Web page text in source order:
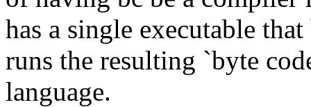
has a single executable
runs the resulting `byte
language.